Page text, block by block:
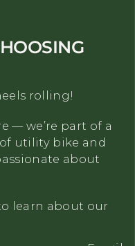
rolling!
— we’re part of a
utility bike and
about
learn about our